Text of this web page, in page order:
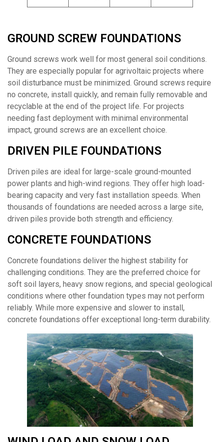
GROUND SCREW FOUNDATIONS
Ground screws work well for most general soil conditions.
They are especially popular for agrivoltaic projects where
soil disturbance must be minimized. Ground screws require
no concrete, install quickly, and remain fully removable and
recyclable at the end of the project life. For projects
needing fast deployment with minimal environmental
impact, ground screws are an excellent choice.
DRIVEN PILE FOUNDATIONS
Driven piles are ideal for large-scale ground-mounted
power plants and high-wind regions. They offer high load-
bearing capacity and very fast installation speeds. When
thousands of foundations are needed across a large site,
driven piles provide both strength and efficiency.
CONCRETE FOUNDATIONS
Concrete foundations deliver the highest stability for
challenging conditions. They are the preferred choice for
soft soil layers, heavy snow regions, and special geological
conditions where other foundation types may not perform
reliably. While more expensive and slower to install,
concrete foundations offer exceptional long-term durability.